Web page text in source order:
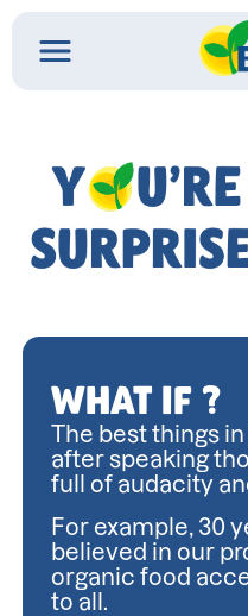
You
might
yourself
WHAT IF ?
The best things
after speaking
full of audacity
For example, 30
believed in our
organic food
to all.